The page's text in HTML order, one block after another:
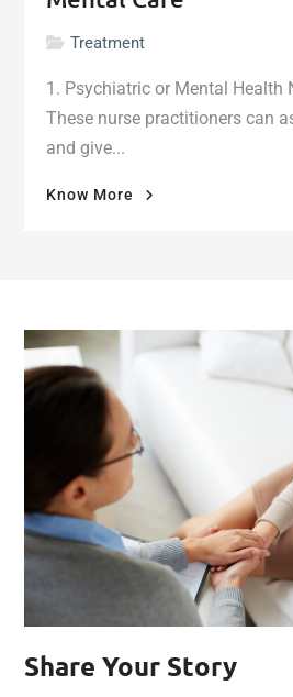
Treatment
1. Psychiatric or Mental Health
These nurse practitioners can
and give...
Know More "More
Share Your Story